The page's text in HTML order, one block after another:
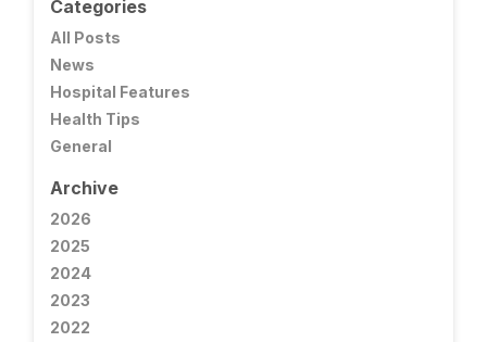
Categories
All Posts
News
Hospital Features
Health Tips
General
Archive
2026
2025
2024
2023
2022